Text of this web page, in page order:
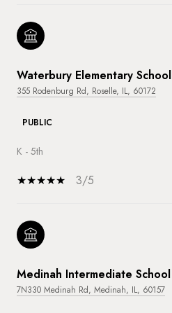
Waterbury Elementary School
355 Rodenburg Rd, Roselle, IL, 60172
PUBLIC
K - 5th
3/5
Medinah Intermediate School
7N330 Medinah Rd, Medinah, IL, 60157